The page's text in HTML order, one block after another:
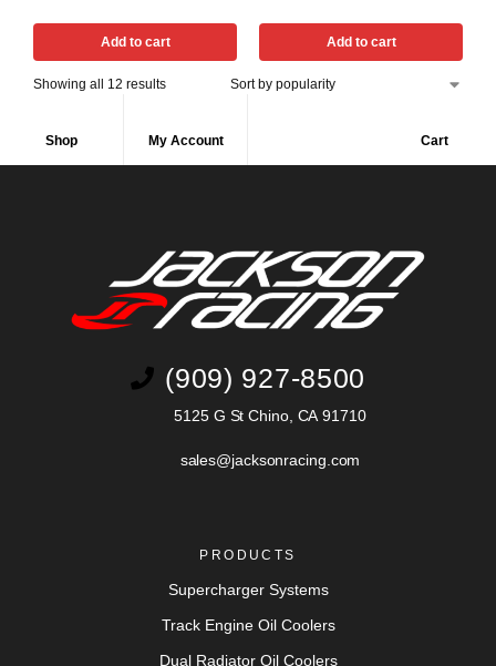
Add to cart Add to cart
Showing all 12 results
Shop My Account Cart
(909) 927-8500
5125 G St Chino, CA 91710
sales@jacksonracing.com
PRODUCTS
Supercharger Systems
Track Engine Oil Coolers
Dual Radiator Oil Coolers